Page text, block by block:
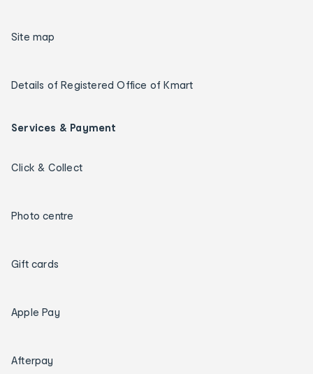
Site map
Details of Registered Office of Kmart
Services & Payment
Click & Collect
Photo centre
Gift cards
Apple Pay
Afterpay